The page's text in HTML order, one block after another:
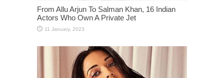
From Allu Arjun To Salman Khan, 16 Indian
Actors Who Own A Private Jet